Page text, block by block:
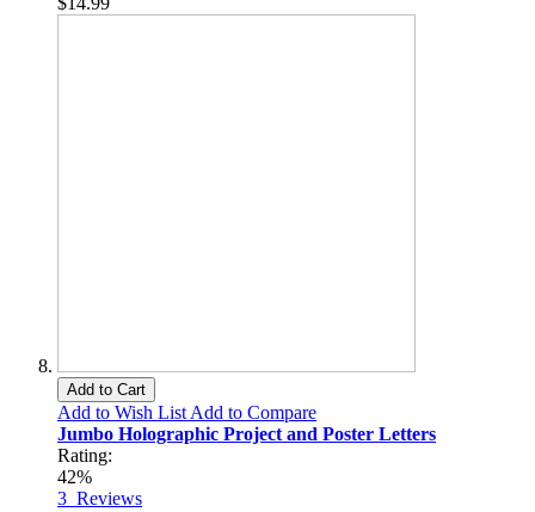
Add to Cart
Add to Wish List Add to Compare
Jumbo Holographic Project and Poster Letters
Rating:
42%
3 Reviews